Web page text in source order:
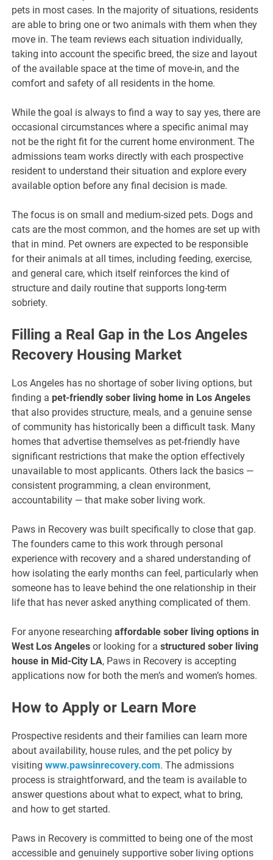
pets in most cases. In the majority of situations, residents
are able to bring one or two animals with them when they
move in. The team reviews each situation individually,
taking into account the specific breed, the size and layout
of the available space at the time of move-in, and the
comfort and safety of all residents in the home.
While the goal is always to find a way to say yes, there are
occasional circumstances where a specific animal may
not be the right fit for the current home environment. The
admissions team works directly with each prospective
resident to understand their situation and explore every
available option before any final decision is made.
The focus is on small and medium-sized pets. Dogs and
cats are the most common, and the homes are set up with
that in mind. Pet owners are expected to be responsible
for their animals at all times, including feeding, exercise,
and general care, which itself reinforces the kind of
structure and daily routine that supports long-term
sobriety.
Filling a Real Gap in the Los Angeles
Recovery Housing Market
Los Angeles has no shortage of sober living options, but
finding apet-friendly sober living home in Los Angeles
that also provides structure, meals, and a genuine sense
of community has historically been a difficult task. Many
homes that advertise themselves as pet-friendly have
significant restrictions that make the option effectively
unavailable to most applicants. Others lack the basics —
consistent programming, a clean environment,
accountability — that make sober living work.
Paws in Recovery was built specifically to close that gap.
The founders came to this work through personal
experience with recovery and a shared understanding of
how isolating the early months can feel, particularly when
someone has to leave behind the one relationship in their
life that has never asked anything complicated of them.
For anyone researchingaffordable sober living options in
West Los Angeles or looking for astructured sober living
house in Mid-City LA, Paws in Recovery is accepting
applications now for both the men’s and women’s homes.
How to Apply or Learn More
Prospective residents and their families can learn more
about availability, house rules, and the pet policy by
visitingwww.pawsinrecovery.com. The admissions
process is straightforward, and the team is available to
answer questions about what to expect, what to bring,
and how to get started.
Paws in Recovery is committed to being one of the most
accessible and genuinely supportive sober living options